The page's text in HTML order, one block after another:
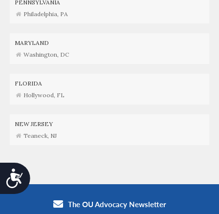
Accessibility
PENNSYLVANIA
Philadelphia, PA
MARYLAND
Washington, DC
FLORIDA
Hollywood, FL
NEW JERSEY
Teaneck, NJ